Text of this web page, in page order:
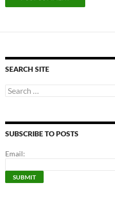
SEARCH SITE
Search
for:
SUBSCRIBE TO POSTS
Email: